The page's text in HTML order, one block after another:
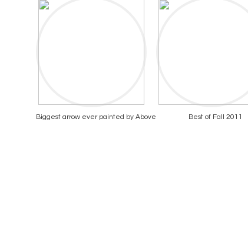
Biggest arrow ever painted by Above Best of Fall 2011